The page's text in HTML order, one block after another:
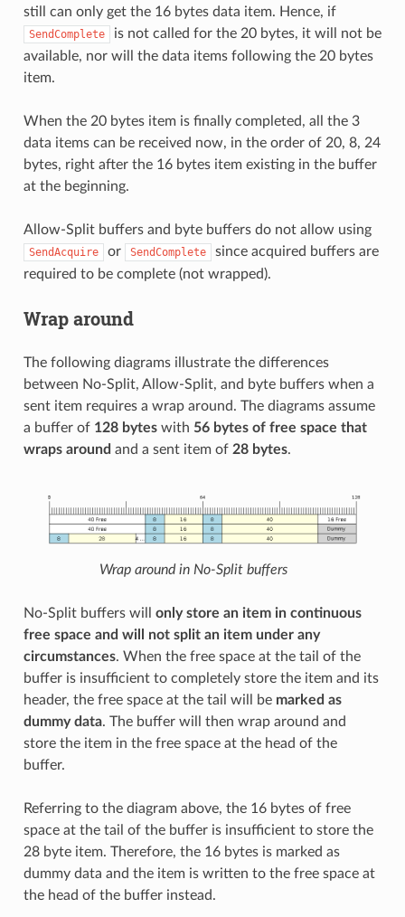
still can only get the 16 bytes data item. Hence, if
SendComplete
is not called for the 20 bytes, it will not be
available, nor will the data items following the 20 bytes
item.
When the 20 bytes item is finally completed, all the 3
data items can be received now, in the order of 20, 8, 24
bytes, right after the 16 bytes item existing in the buffer
at the beginning.
Allow-Split buffers and byte buffers do not allow using
SendAcquire or SendComplete
since acquired buffers are
required to be complete (not wrapped).
Wrap around
The following diagrams illustrate the differences
between No-Split, Allow-Split, and byte buffers when a
sent item requires a wrap around. The diagrams assume
a buffer of 128 byteswith 56 bytes of free space that
wraps around and a sent item of 28 bytes.
Wrap around in No-Split buffers
No-Split buffers will only store an item in continuous
free space and will not split an item under any
circumstances. When the free space at the tail of the
buffer is insufficient to completely store the item and its
header, the free space at the tail will be marked as
dummy data. The buffer will then wrap around and
store the item in the free space at the head of the
buffer.
Referring to the diagram above, the 16 bytes of free
space at the tail of the buffer is insufficient to store the
28 byte item. Therefore, the 16 bytes is marked as
dummy data and the item is written to the free space at
the head of the buffer instead.